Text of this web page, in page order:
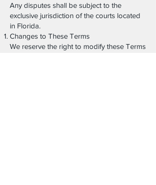
Any disputes shall be subject to the
exclusive jurisdiction of the courts located
in Florida.
Changes to These Terms
We reserve the right to modify these Terms